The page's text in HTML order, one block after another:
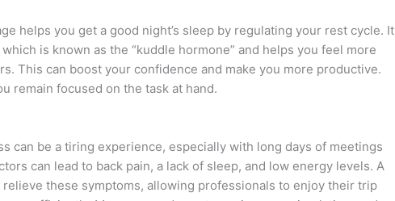
helps you get a good night’s sleep by regulating your rest cycle. It
is known as the “kuddle hormone” and helps you feel more
This can boost your confidence and make you more productive.
remain focused on the task at hand.
can be a tiring experience, especially with long days of meetings
can lead to back pain, a lack of sleep, and low energy levels. A
relieve these symptoms, allowing professionals to enjoy their trip